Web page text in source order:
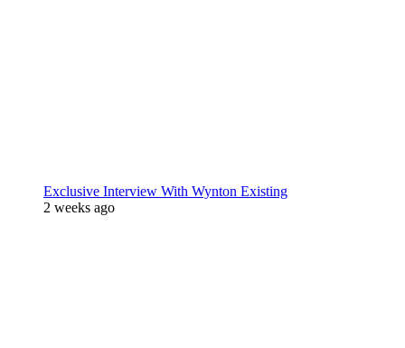
Exclusive Interview With Wynton Existing
2 weeks ago